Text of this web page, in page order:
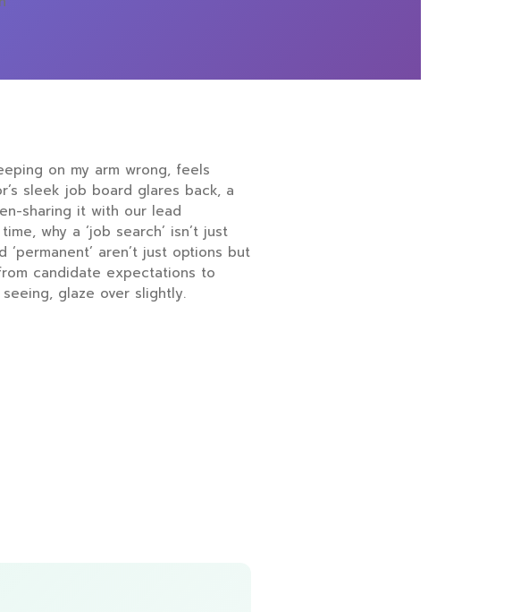
on my arm wrong, feels
sleek job board glares back, a
sharing it with our lead
why a ‘job search’ isn’t just
aren’t just options but
candidate expectations to
glaze over slightly.